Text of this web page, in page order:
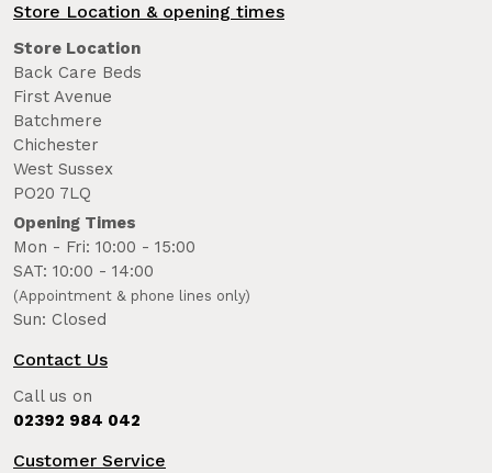
Store Location & opening times
Store Location
Back Care Beds
First Avenue
Batchmere
Chichester
West Sussex
PO20 7LQ
Opening Times
Mon - Fri: 10:00 - 15:00
SAT: 10:00 - 14:00
(Appointment & phone lines only)
Sun: Closed
Contact Us
Call us on
02392 984 042
Customer Service